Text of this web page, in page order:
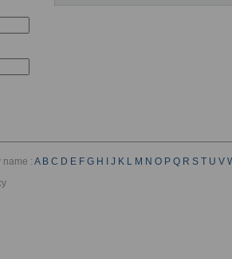
name :A B C D E F G H J K L M N O P Q R S T U V